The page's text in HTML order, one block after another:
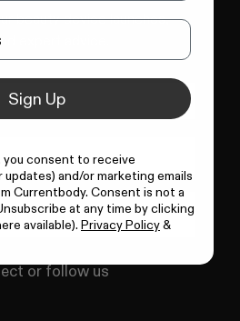
beauty device launches,
expert advice.
UP NOW
or follow us
Sign Up
consent to receive
and/or marketing emails
Currentbody. Consent is not a
at any time by clicking
available). Privacy Policy&